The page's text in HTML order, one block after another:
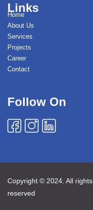
Links
Home
About Us
Services
Projects
Career
Contact
Follow On
Copyright © 2024. All rights
reserved